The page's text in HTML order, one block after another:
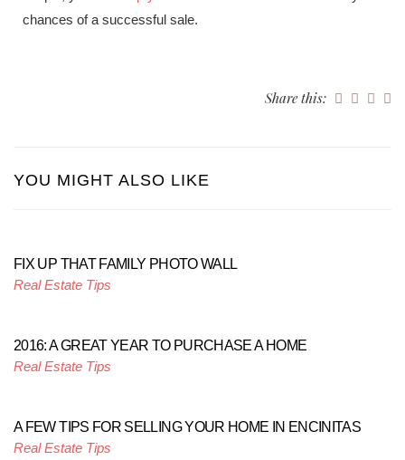
chances of a successful sale.
Share this:
YOU MIGHT ALSO LIKE
FIX UP THAT FAMILY PHOTO WALL
Real Estate Tips
2016: A GREAT YEAR TO PURCHASE A HOME
Real Estate Tips
A FEW TIPS FOR SELLING YOUR HOME IN ENCINITAS
Real Estate Tips